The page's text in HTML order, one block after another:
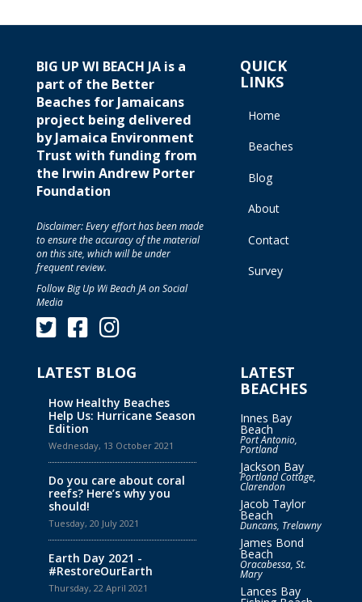
BIG UP WI BEACH JA is a
part of the Better
Beaches for Jamaicans
project being delivered
by Jamaica Environment
Trust with funding from
the Irwin Andrew Porter
Foundation
Disclaimer: Every effort has been made
to ensure the accuracy of the material
on this site, which will be under
frequent review.
Follow Big Up Wi Beach JA on Social
Media
QUICK
LINKS
Home
Beaches
Blog
About
Contact
Survey
LATEST BLOG
How Healthy Beaches
Help Us: Hurricane Season
Edition
Wednesday, 13 October 2021
Do you care about coral
reefs? Here’s why you
should!
Tuesday, 20 July 2021
Earth Day 2021 -
#RestoreOurEarth
Thursday, 22 April 2021
LATEST
BEACHES
Innes Bay
Beach
Port Antonio,
Portland
Jackson Bay
Portland Cottage,
Clarendon
Jacob Taylor
Beach
Duncans, Trelawny
James Bond
Beach
Oracabessa, St.
Mary
Lances Bay